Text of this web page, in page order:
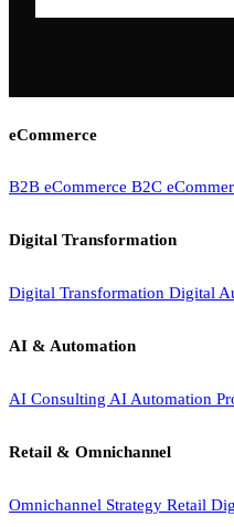
eCommerce
B2B eCommerce B2C
Digital Transformation
Digital Transformation Digital
AI & Automation
AI Consulting AI Automation
Retail & Omnichannel
Omnichannel Strategy Retail